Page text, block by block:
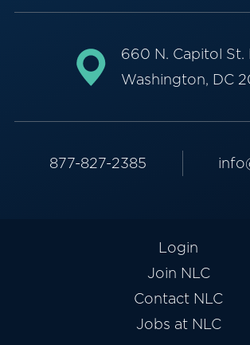
660 N. Capitol St.
Washington, DC
877-827-2385
Login
Join NLC
Contact NLC
Jobs at NLC